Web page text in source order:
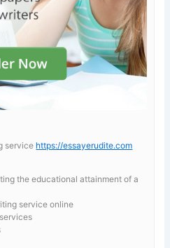
service https://essayerudite.com
the educational attainment of a
service online